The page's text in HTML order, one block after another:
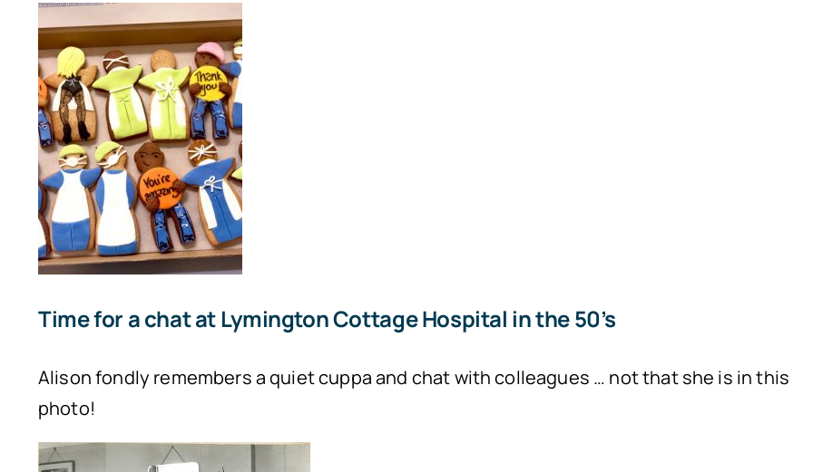
Time for a chat at Lymington Cottage Hospital in the 50’s
Alison fondly remembers a quiet cuppa and chat with colleagues … not that she is in this
photo!